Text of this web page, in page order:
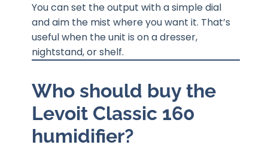
You can set the output with a simple dial
and aim the mist where you want it. That’s
useful when the unit is on a dresser,
nightstand, or shelf.
Who should buy the
Levoit Classic 160
humidifier?